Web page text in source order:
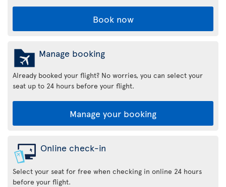
Book now
Manage booking
Already booked your flight? No worries, you can select your
seat up to 24 hours before your flight.
Manage your booking
Online check-in
Select your seat for free when checking in online 24 hours
before your flight.